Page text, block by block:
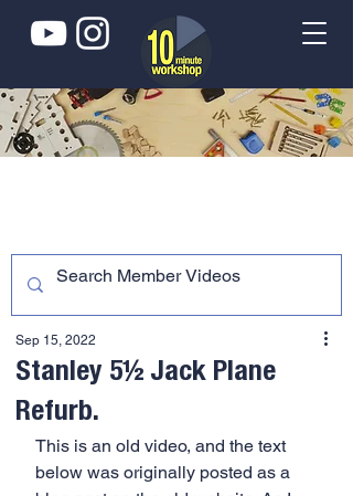
Stanley 5½ Jack Plane
Refurb.
Sep 15, 2022
This is an old video, and the text
below was originally posted as a